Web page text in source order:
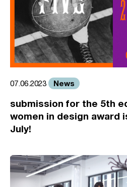
07.06.2023 News
submission for the 5th
women in design award
July!